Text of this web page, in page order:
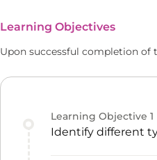
Learning Objectives
Upon successful completion of
Learning Objective 1
Identify different